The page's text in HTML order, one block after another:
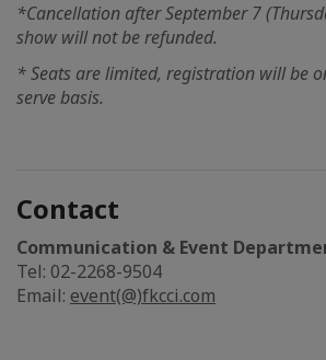
*Cancellation after September 7
show will not be refunded.
* Seats are limited, registration will be
serve basis.
Contact
Communication & Event
Tel: 02-2268-9504
Email: event(@)fkcci.com